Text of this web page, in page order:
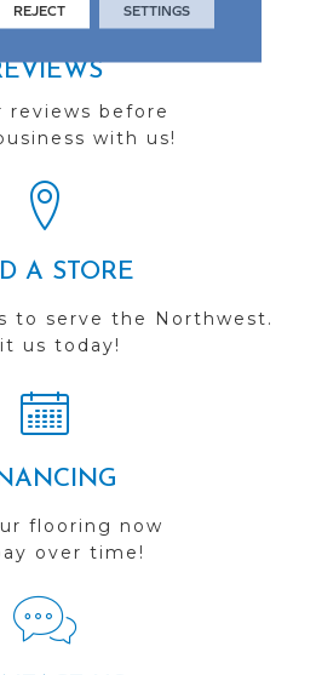
reviews before
with us!
A STORE
to serve the Northwest.
us today!
flooring now
over time!
REJECT SETTINGS